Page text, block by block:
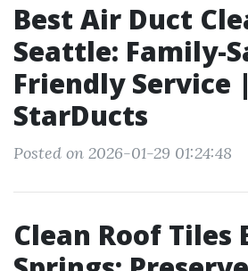
Best Air Duct
Seattle: Family-
Friendly Service |
StarDucts
Posted on 2026-01-29 01:24:48
Clean Roof Tiles